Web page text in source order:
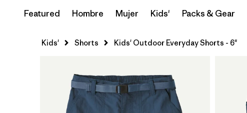
Featured Hombre Mujer Kids' Packs & Gear
Kids' Shorts Kids' Outdoor Everyday Shorts - 6"